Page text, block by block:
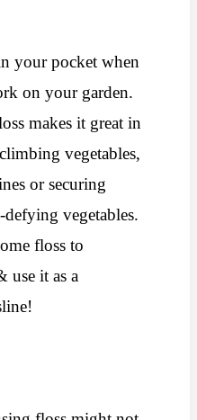
your pocket when
on your garden.
makes it great in
vegetables,
or securing
vegetables.
floss to
use it as a